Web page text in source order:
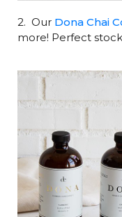
2. Our Dona Chai
more! Perfect